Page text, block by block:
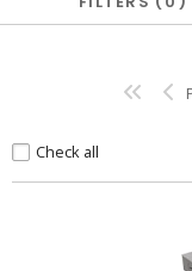
Check all